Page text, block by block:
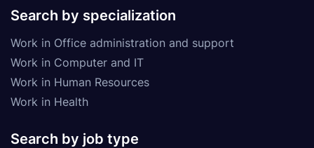
Search by specialization
Work in Office administration and support
Work in Computer and IT
Work in Human Resources
Work in Health
Search by job type